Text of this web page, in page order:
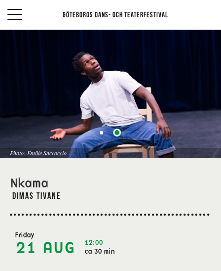
Göteborgs Dans- och teaterfestival
Photo: Emilie Saccoccio
Nkama
Dimas Tivane
Friday
21 AUG
12:00
ca 30 min